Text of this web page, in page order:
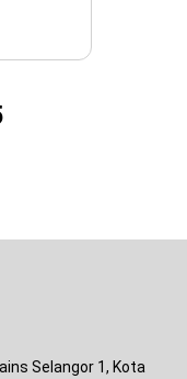
Selangor 1, Kota